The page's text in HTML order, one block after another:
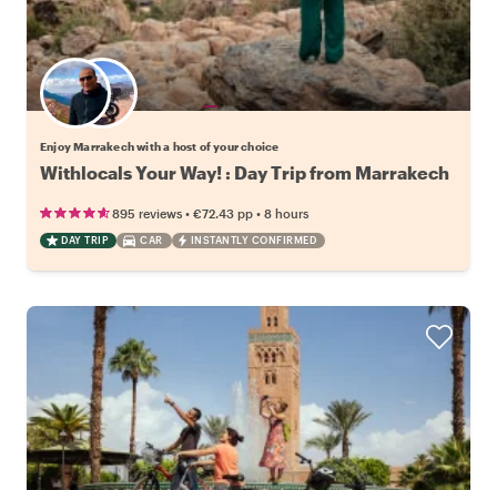
Choose your favorite local
Enjoy Marrakech with a host of your choice
Withlocals Your Way! : Day Trip from Marrakech
895 reviews • €72.43 pp • 8 hours
DAY TRIP CAR INSTANTLY CONFIRMED